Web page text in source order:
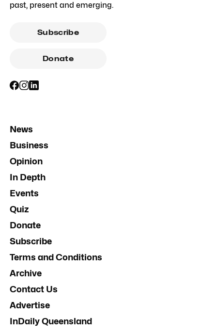
past, present and emerging.
Subscribe
Donate
News
Business
Opinion
In Depth
Events
Quiz
Donate
Subscribe
Terms and Conditions
Archive
Contact Us
Advertise
InDaily Queensland